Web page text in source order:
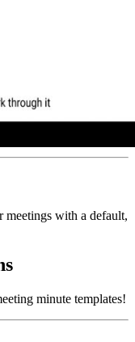
meetings with a default,
minute templates!